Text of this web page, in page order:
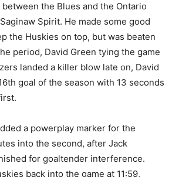
the Blues and the Ontario
Spirit. He made some good
the Huskies on top, but was beaten
period, David Green tying the game
landed a killer blow late on, David
goal of the season with 13 seconds
a powerplay marker for the
into the second, after Jack
for goaltender interference.
back into the game at 11:59,